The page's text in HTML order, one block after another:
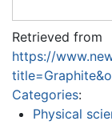
Retrieved from
https://
Categories:
Physical